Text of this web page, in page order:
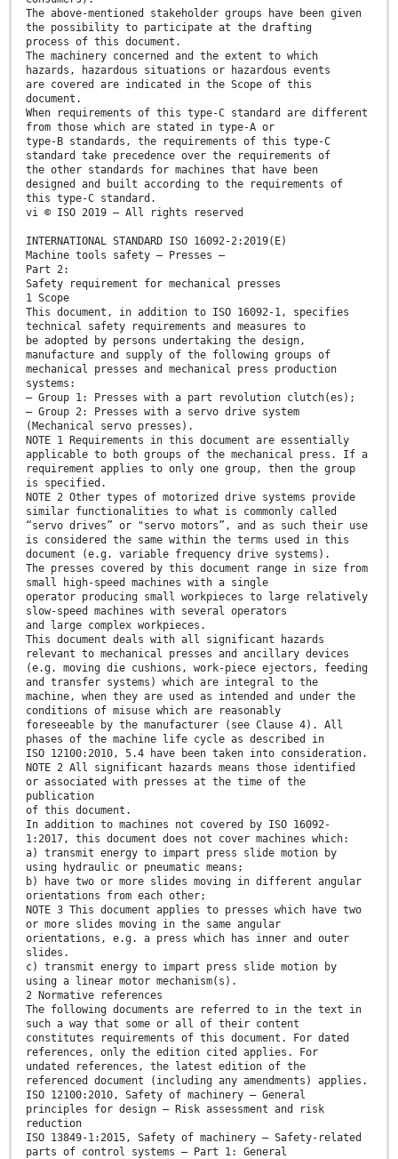
The above-mentioned stakeholder groups have been given
the possibility to participate at the drafting
process of this document.
The machinery concerned and the extent to which
hazards, hazardous situations or hazardous events
are covered are indicated in the Scope of this
document.
When requirements of this type-C standard are different
from those which are stated in type-A or
type-B standards, the requirements of this type-C
standard take precedence over the requirements of
the other standards for machines that have been
designed and built according to the requirements of
this type-C standard.
vi © ISO 2019 – All rights reserved
INTERNATIONAL STANDARD ISO 16092-2:2019(E)
Machine tools safety — Presses —
Part 2:
Safety requirement for mechanical presses
1 Scope
This document, in addition to ISO 16092-1, specifies
technical safety requirements and measures to
be adopted by persons undertaking the design,
manufacture and supply of the following groups of
mechanical presses and mechanical press production
systems:
— Group 1: Presses with a part revolution clutch(es);
— Group 2: Presses with a servo drive system
(Mechanical servo presses).
NOTE 1 Requirements in this document are essentially
applicable to both groups of the mechanical press. If a
requirement applies to only one group, then the group
is specified.
NOTE 2 Other types of motorized drive systems provide
similar functionalities to what is commonly called
“servo drives” or "servo motors”, and as such their use
is considered the same within the terms used in this
document (e.g. variable frequency drive systems).
The presses covered by this document range in size from
small high-speed machines with a single
operator producing small workpieces to large relatively
slow-speed machines with several operators
and large complex workpieces.
This document deals with all significant hazards
relevant to mechanical presses and ancillary devices
(e.g. moving die cushions, work-piece ejectors, feeding
and transfer systems) which are integral to the
machine, when they are used as intended and under the
conditions of misuse which are reasonably
foreseeable by the manufacturer (see Clause 4). All
phases of the machine life cycle as described in
ISO 12100:2010, 5.4 have been taken into consideration.
NOTE 2 All significant hazards means those identified
or associated with presses at the time of the
publication
of this document.
In addition to machines not covered by ISO 16092-
1:2017, this document does not cover machines which:
a) transmit energy to impart press slide motion by
using hydraulic or pneumatic means;
b) have two or more slides moving in different angular
orientations from each other;
NOTE 3 This document applies to presses which have two
or more slides moving in the same angular
orientations, e.g. a press which has inner and outer
slides.
c) transmit energy to impart press slide motion by
using a linear motor mechanism(s).
2 Normative references
The following documents are referred to in the text in
such a way that some or all of their content
constitutes requirements of this document. For dated
references, only the edition cited applies. For
undated references, the latest edition of the
referenced document (including any amendments) applies.
ISO 12100:2010, Safety of machinery — General
principles for design — Risk assessment and risk
reduction
ISO 13849-1:2015, Safety of machinery — Safety-related
parts of control systems — Part 1: General